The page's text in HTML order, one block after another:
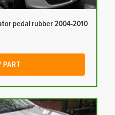
pedal rubber 2004-2010
PART